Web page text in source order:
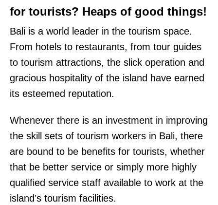
for tourists? Heaps of good things!
Bali is a world leader in the tourism space.
From hotels to restaurants, from tour guides
to tourism attractions, the slick operation and
gracious hospitality of the island have earned
its esteemed reputation.
Whenever there is an investment in improving
the skill sets of tourism workers in Bali, there
are bound to be benefits for tourists, whether
that be better service or simply more highly
qualified service staff available to work at the
island’s tourism facilities.